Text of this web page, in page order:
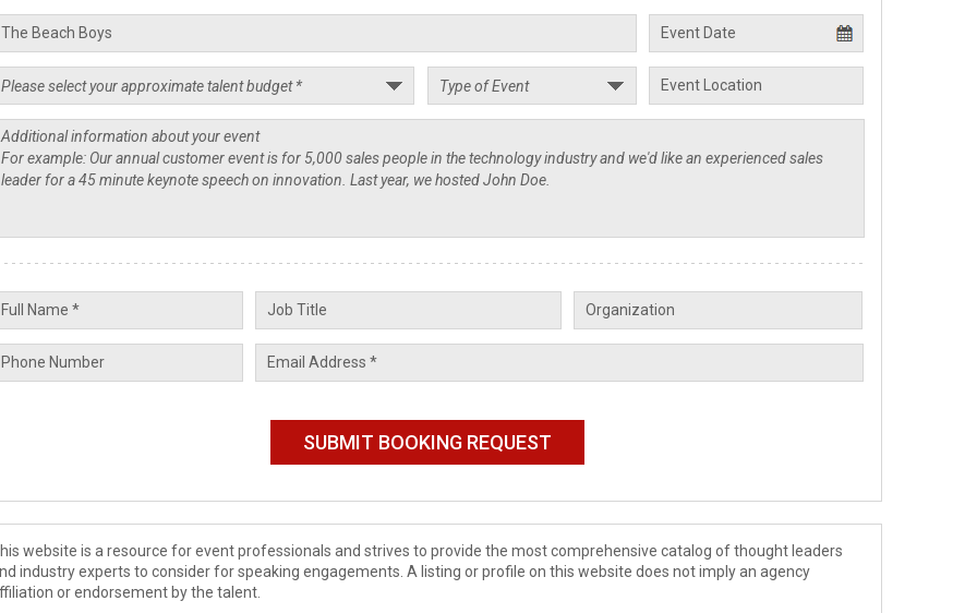
website is a resource for event professionals and strives to provide the most comprehensive catalog of thought leaders
industry experts to consider for speaking engagements. A listing or profile on this website does not imply an agency
or endorsement by the talent.